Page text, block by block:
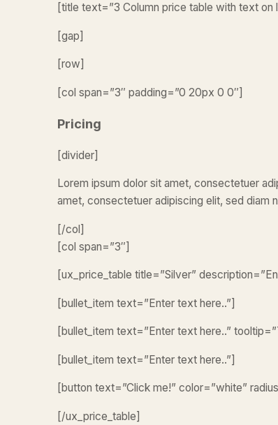
[title text=”3 Column price table with text on
[gap]
[row]
[col span=”3″ padding=”0 20px 0 0″]
Pricing
[divider]
Lorem ipsum dolor sit amet, consectetuer
amet, consectetuer adipiscing elit, sed diam
[/col]
[col span=”3″]
[ux_price_table title=”Silver”
[bullet_item text=”Enter text here..”]
[bullet_item text=”Enter text here..”
[bullet_item text=”Enter text here..”]
[button text=”Click me!” color=”white”
[/ux_price_table]